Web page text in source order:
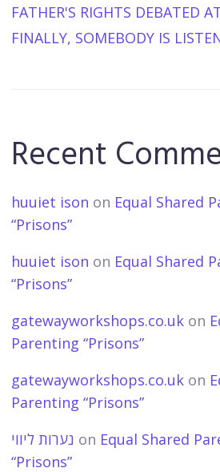
FATHER'S RIGHTS DEBATED
FINALLY, SOMEBODY IS
Recent
huuiet ison on Equal Shared
“Prisons”
huuiet ison on Equal Shared
“Prisons”
gatewayworkshops.co.uk on
Parenting “Prisons”
gatewayworkshops.co.uk on
Parenting “Prisons”
נערות ליווי on Equal Shared
“Prisons”